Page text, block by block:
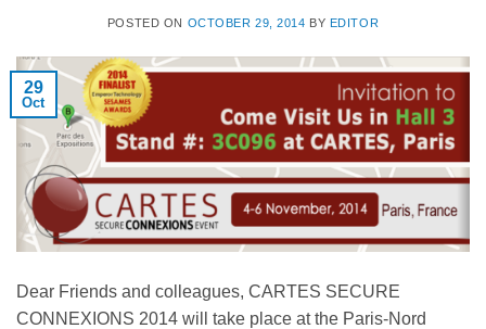
POSTED ON OCTOBER 29, 2014 BY EDITOR
29
Oct
Dear Friends and colleagues, CARTES SECURE
CONNEXIONS 2014 will take place at the Paris-Nord